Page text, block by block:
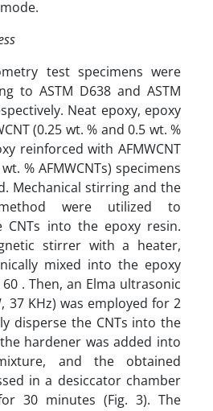
test specimens were
to ASTM D638 and ASTM
Neat epoxy, epoxy
(0.25 wt. % and 0.5 wt. %
reinforced with AFMWCNT
% AFMWCNTs) specimens
Mechanical stirring and the
were utilized to
CNTs into the epoxy resin.
stirrer with a heater,
mixed into the epoxy
. Then, an Elma ultrasonic
37 KHz) was employed for 2
disperse the CNTs into the
hardener was added into
and the obtained
in a desiccator chamber
30 minutes (Fig. 3). The